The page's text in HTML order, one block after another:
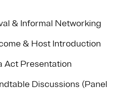
& Informal Networking
& Host Introduction
Act Presentation
Discussions (Panel